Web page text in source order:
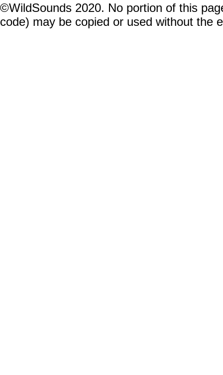
©WildSounds 2020. No portion of this
code) may be copied or used without the